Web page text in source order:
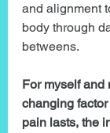
and alignment
body through
betweens.
For myself and
changing
pain lasts, the